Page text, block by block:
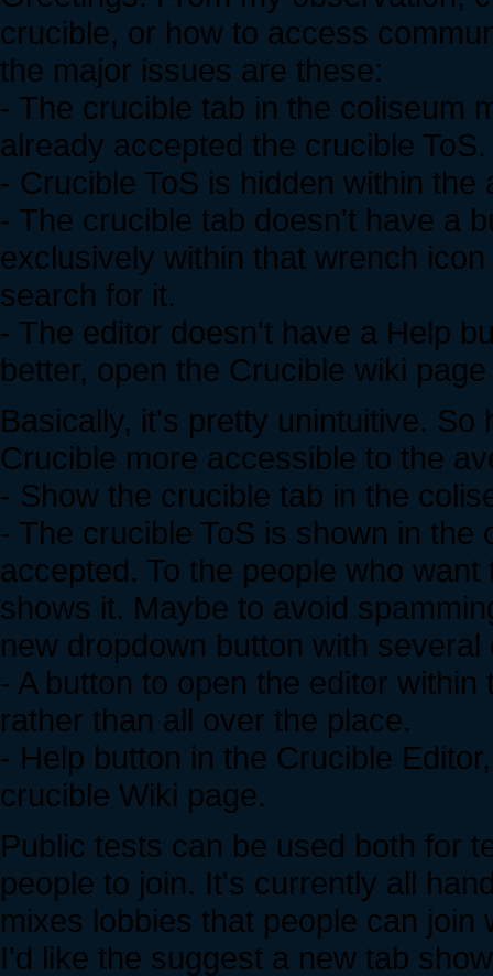
crucible, or how to access
the major issues are these:
- The crucible tab in the coliseum
already accepted the crucible ToS.
- Crucible ToS is hidden within
- The crucible tab doesn't have a
exclusively within that wrench
search for it.
- The editor doesn't have a Help
better, open the Crucible wiki
Basically, it's pretty unintuitive.
Crucible more accessible to the
- Show the crucible tab in the
- The crucible ToS is shown in
accepted. To the people who
shows it. Maybe to avoid
new dropdown button with
- A button to open the editor
rather than all over the place.
- Help button in the Crucible
crucible Wiki page.
Public tests can be used both for
people to join. It's currently all
mixes lobbies that people can join
I'd like the suggest a new tab